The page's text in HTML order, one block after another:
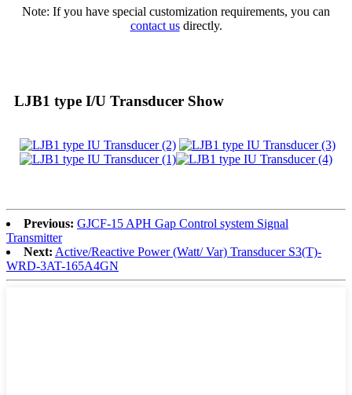
Note: If you have special customization requirements, you can
contact usdirectly.
LJB1 type I/U Transducer Show
Previous: GJCF-15 APH Gap Control system Signal
Transmitter
Next: Active/Reactive Power (Watt/ Var) Transducer S3(T)-
WRD-3AT-165A4GN